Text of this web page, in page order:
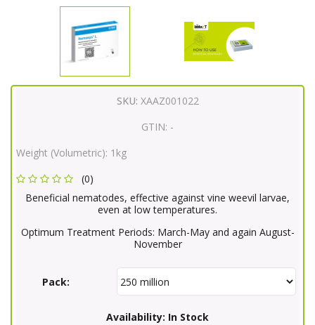
SKU: XAAZ001022
GTIN: -
Weight (Volumetric): 1kg
(0)
Beneficial nematodes, effective against vine weevil larvae,
even at low temperatures.
Optimum Treatment Periods: March-May and again August-
November
Pack:
Availability: In Stock